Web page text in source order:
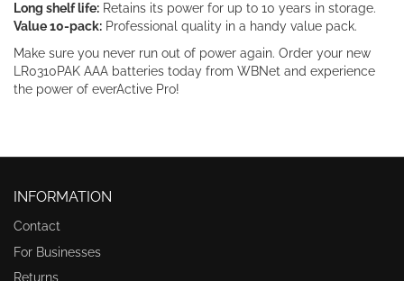
Long shelf life: Retains its power for up to 10 years in storage.
Value 10-pack: Professional quality in a handy value pack.
Make sure you never run out of power again. Order your new
LR0310PAK AAA batteries today from WBNet and experience
the power of everActive Pro!
INFORMATION
Contact
For Businesses
Returns